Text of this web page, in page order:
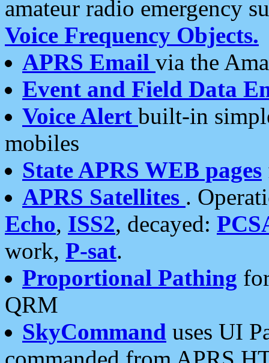
amateur radio emergency
Voice Frequency Objects.
APRS Email via the
Event and Field Data
Voice Alert built-in
mobiles
State APRS WEB pages
APRS Satellites .
Echo, ISS2, decayed:
work, P-sat.
Proportional Pathing
QRM
SkyCommand uses UI